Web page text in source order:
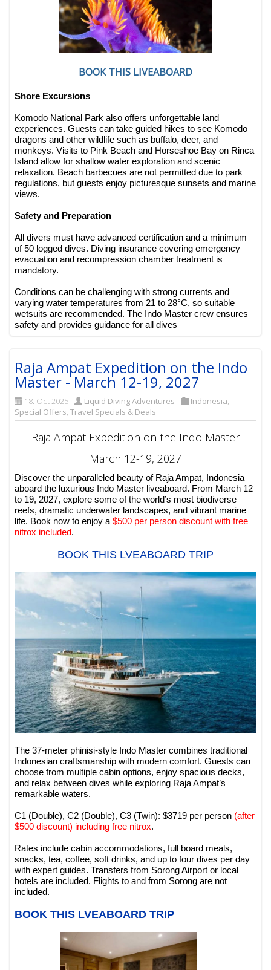
BOOK THIS LIVEABOARD
Shore Excursions
Komodo National Park also offers unforgettable land
experiences. Guests can take guided hikes to see Komodo
dragons and other wildlife such as buffalo, deer, and
monkeys. Visits to Pink Beach and Horseshoe Bay on Rinca
Island allow for shallow water exploration and scenic
relaxation. Beach barbecues are not permitted due to park
regulations, but guests enjoy picturesque sunsets and marine
views.
Safety and Preparation
All divers must have advanced certification and a minimum
of 50 logged dives. Diving insurance covering emergency
evacuation and recompression chamber treatment is
mandatory.
Conditions can be challenging with strong currents and
varying water temperatures from 21 to 28°C, so suitable
wetsuits are recommended. The Indo Master crew ensures
safety and provides guidance for all dives
Raja Ampat Expedition on the Indo
Master - March 12-19, 2027
18. Oct 2025 Liquid Diving Adventures Indonesia,
Special Offers,Travel Specials & Deals
Raja Ampat Expedition on the Indo Master
March 12-19, 2027
Discover the unparalleled beauty of Raja Ampat, Indonesia
aboard the luxurious Indo Master liveaboard. From March 12
to 19, 2027, explore some of the world’s most biodiverse
reefs, dramatic underwater landscapes, and vibrant marine
life. Book now to enjoy a$500 per person discount with free
nitrox included.
BOOK THIS LVEABOARD TRIP
The 37-meter phinisi-style Indo Master combines traditional
Indonesian craftsmanship with modern comfort. Guests can
choose from multiple cabin options, enjoy spacious decks,
and relax between dives while exploring Raja Ampat’s
remarkable waters.
C1 (Double), C2 (Double), C3 (Twin): $3719 per person (after
$500 discount) including free nitrox.
Rates include cabin accommodations, full board meals,
snacks, tea, coffee, soft drinks, and up to four dives per day
with expert guides. Transfers from Sorong Airport or local
hotels are included. Flights to and from Sorong are not
included.
BOOK THIS LVEABOARD TRIP